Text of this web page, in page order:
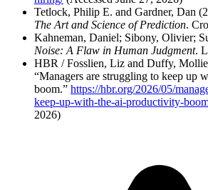
Tetlock, Philip E. and Gardner, Dan
The Art and Science of Prediction.
Kahneman, Daniel; Sibony, Olivier;
Noise: A Flaw in Human Judgment.
HBR / Fosslien, Liz and Duffy,
“Managers are struggling to keep up
boom.” https://hbr.org/2026/05/
keep-up-with-the-ai-productivity-
2026)